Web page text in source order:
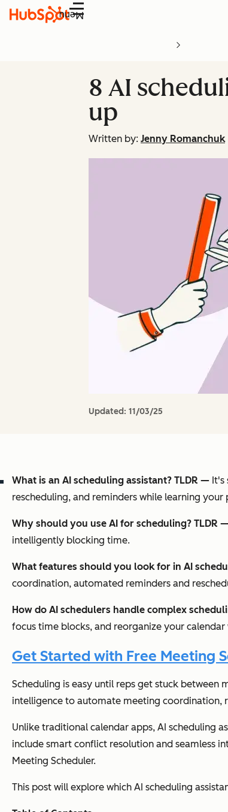
Menu
8 AI
up
Written by: Jenny Romanchuk
Updated: 11/03/25
What is an AI scheduling assistant? TLDR — It's
rescheduling, and reminders while learning
Why should you use AI for scheduling? TLDR
intelligently blocking time.
What features should you look for in AI
coordination, automated reminders and
How do AI schedulers handle complex
focus time blocks, and reorganize your
Get Started with Free Meeting
Scheduling is easy until reps get stuck between
intelligence to automate meeting
Unlike traditional calendar apps, AI scheduling
include smart conflict resolution and seamless
Meeting Scheduler.
This post will explore which AI scheduling